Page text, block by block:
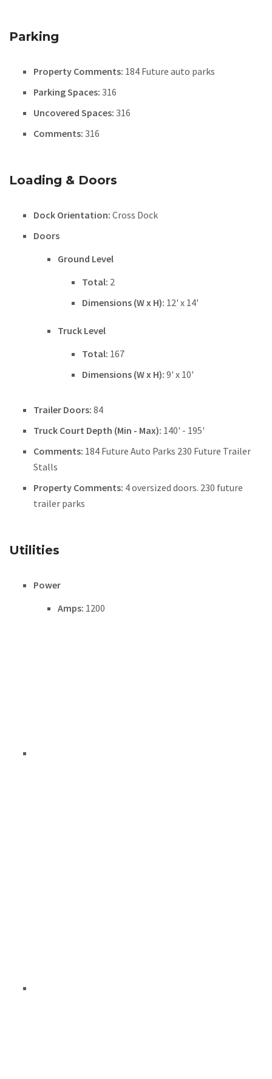
Parking
Property Comments: 184 Future auto parks
Parking Spaces: 316
Uncovered Spaces: 316
Comments: 316
Loading & Doors
Dock Orientation: Cross Dock
Doors
Ground Level
Total: 2
Dimensions (W x H): 12' x 14'
Truck Level
Total: 167
Dimensions (W x H): 9' x 10'
Trailer Doors: 84
Truck Court Depth (Min - Max): 140' - 195'
Comments: 184 Future Auto Parks 230 Future Trailer
Stalls
Property Comments: 4 oversized doors. 230 future
trailer parks
Utilities
Power
Amps: 1200